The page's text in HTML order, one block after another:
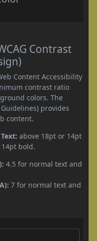
Contrast
Content Accessibility
contrast ratio
colors. The
provides
content.
above 18pt or 14pt
bold.
4.5 for normal text and
7 for normal text and